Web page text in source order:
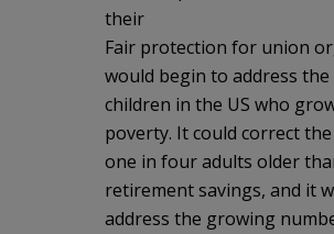
their
Fair protection for union
would begin to address the
children in the US who
poverty. It could correct
one in four adults older
retirement savings, and it
address the growing